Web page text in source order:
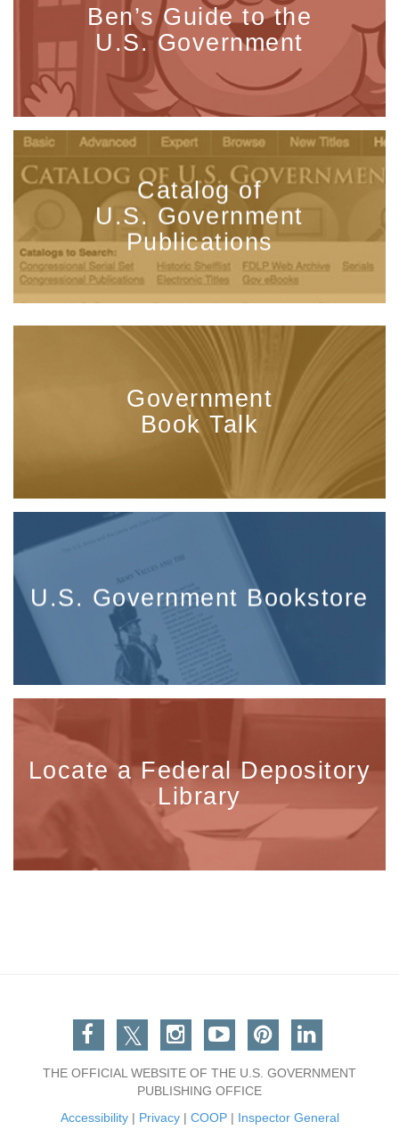
Ben’s Guide to the
U.S. Government
Catalog of
U.S. Government
Publications
Government
Book Talk
U.S. Government Bookstore
Locate a Federal Depository
Library
Facebook
TwitterInstagram
You TubePinterestLinkedin
THE OFFICIAL WEBSITE OF THE U.S. GOVERNMENT
PUBLISHING OFFICE
Accessibility| Privacy| COOP| Inspector General